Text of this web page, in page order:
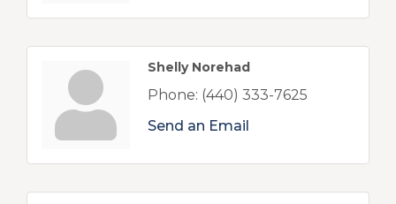
Shelly Norehad
Phone: (440) 333-7625
Send an Email